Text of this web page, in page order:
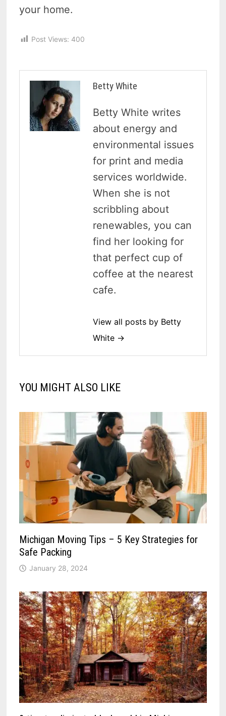
your home.
Post Views: 400
Betty White
Betty White writes
about energy and
environmental issues
for print and media
services worldwide.
When she is not
scribbling about
renewables, you can
find her looking for
that perfect cup of
coffee at the nearest
cafe.
View all posts by Betty
White →
YOU MIGHT ALSO LIKE
Michigan Moving Tips – 5 Key Strategies for
Safe Packing
January 28, 2024